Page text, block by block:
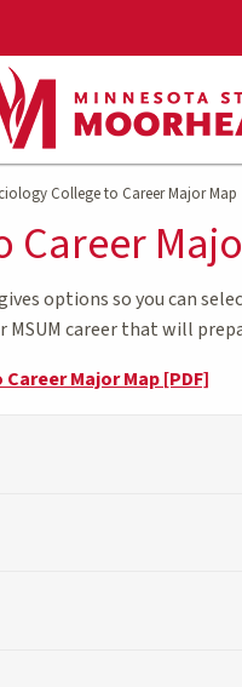
College to Career Major Map
Career
options so you can
career that will
Major Map [PDF]